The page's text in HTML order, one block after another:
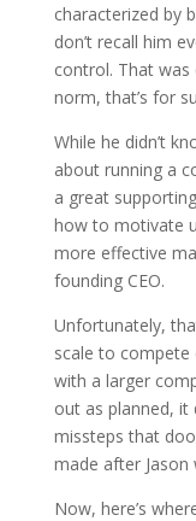
characterized by
don’t recall him
control. That
norm, that’s for
While he didn’t
about running a
a great
how to motivate
more effective
founding CEO.
Unfortunately,
scale to
with a larger
out as planned, it
missteps that
made after Jason
Now, here’s